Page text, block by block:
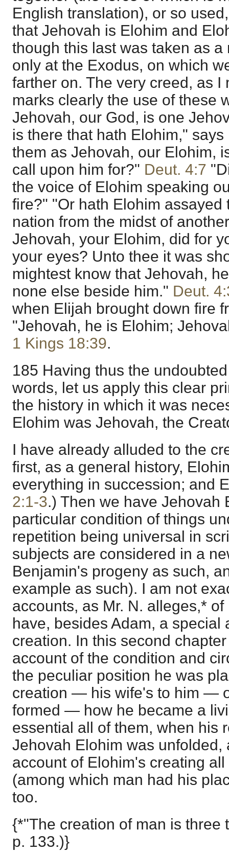
English translation), or so
that Jehovah is Elohim and
though this last was taken as
only at the Exodus, on which
farther on. The very creed, as I
marks clearly the use of these
Jehovah, our God, is one
is there that hath Elohim,"
them as Jehovah, our Elohim,
call upon him for?" Deut. 4:7
the voice of Elohim speaking
fire?" "Or hath Elohim assayed
nation from the midst of
Jehovah, your Elohim, did for
your eyes? Unto thee it was
mightest know that Jehovah,
none else beside him." Deut.
when Elijah brought down fire
"Jehovah, he is Elohim;
1 Kings 18:39.
185 Having thus the
words, let us apply this clear
the history in which it was
Elohim was Jehovah, the
I have already alluded to the
first, as a general history,
everything in succession; and
2:1-3.) Then we have Jehovah
particular condition of things
repetition being universal in
subjects are considered in a
Benjamin's progeny as such,
example as such). I am not
accounts, as Mr. N. alleges,*
have, besides Adam, a special
creation. In this second
account of the condition and
the peculiar position he was
creation — his wife's to him —
formed — how he became a
essential all of them, when his
Jehovah Elohim was unfolded,
account of Elohim's creating
(among which man had his
too.
{*"The creation of man is three
p. 133.)}